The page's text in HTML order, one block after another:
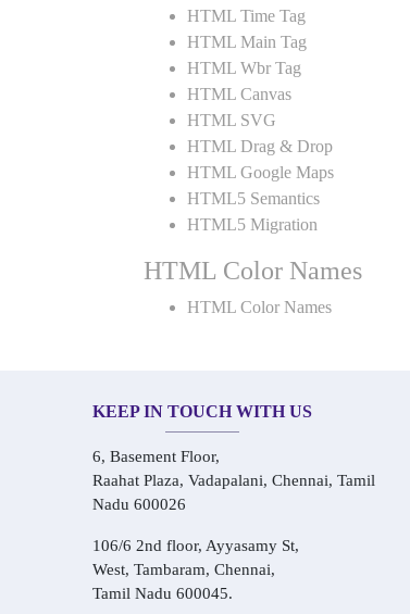
HTML Time Tag
HTML Main Tag
HTML Wbr Tag
HTML Canvas
HTML SVG
HTML Drag & Drop
HTML Google Maps
HTML5 Semantics
HTML5 Migration
HTML Color Names
HTML Color Names
KEEP IN TOUCH WITH US
6, Basement Floor,
Raahat Plaza, Vadapalani, Chennai, Tamil
Nadu 600026
106/6 2nd floor, Ayyasamy St,
West, Tambaram, Chennai,
Tamil Nadu 600045.